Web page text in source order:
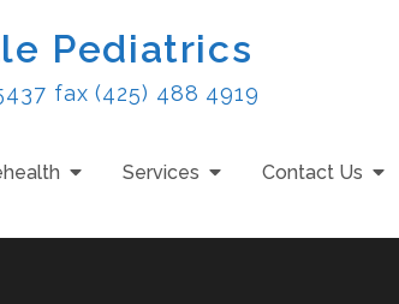
Pediatrics
fax (425) 488 4919
Services Contact Us